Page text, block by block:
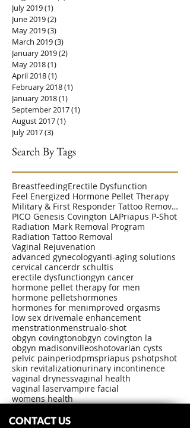
July 2019(1)
June 2019(2)
May 2019(3)
March 2019(3)
January 2019(2)
May 2018(1)
April 2018(1)
February 2018(1)
January 2018(1)
September 2017(1)
August 2017(1)
July 2017(3)
Search By Tags
BreastfeedingErectile Dysfunction
Feel Energized Hormone Pellet Therapy
Military & First Responder Tattoo Removal Disc
PICO Genesis Covington LAPriapus P-Shot
Radiation Mark Removal Program
Radiation Tattoo Removal
Vaginal Rejuvenation
advanced gynecologyanti-aging solutions
cervical cancerdr schultis
erectile dysfunctiongyn cancer
hormone pellet therapy for men
hormone pelletshormones
hormones for menimproved orgasms
low sex drivemale enhancement
menstrationmenstrualo-shot
obgyn covingtonobgyn covington la
obgyn madisonvilleoshotovarian cysts
pelvic painperiodpmspriapus pshotpshot
skin revitalizationurinary incontinence
vaginal drynessvaginal health
vaginal laservampire facial
womens health
CONTACT US